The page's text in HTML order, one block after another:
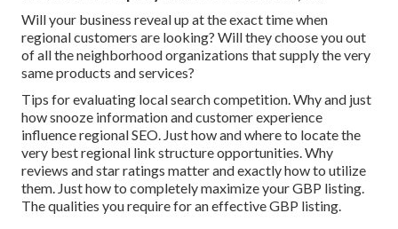
Will your business reveal up at the exact time when
regional customers are looking? Will they choose you out
of all the neighborhood organizations that supply the very
same products and services?
Tips for evaluating local search competition. Why and just
how snooze information and customer experience
influence regional SEO. Just how and where to locate the
very best regional link structure opportunities. Why
reviews and star ratings matter and exactly how to utilize
them. Just how to completely maximize your GBP listing.
The qualities you require for an effective GBP listing.